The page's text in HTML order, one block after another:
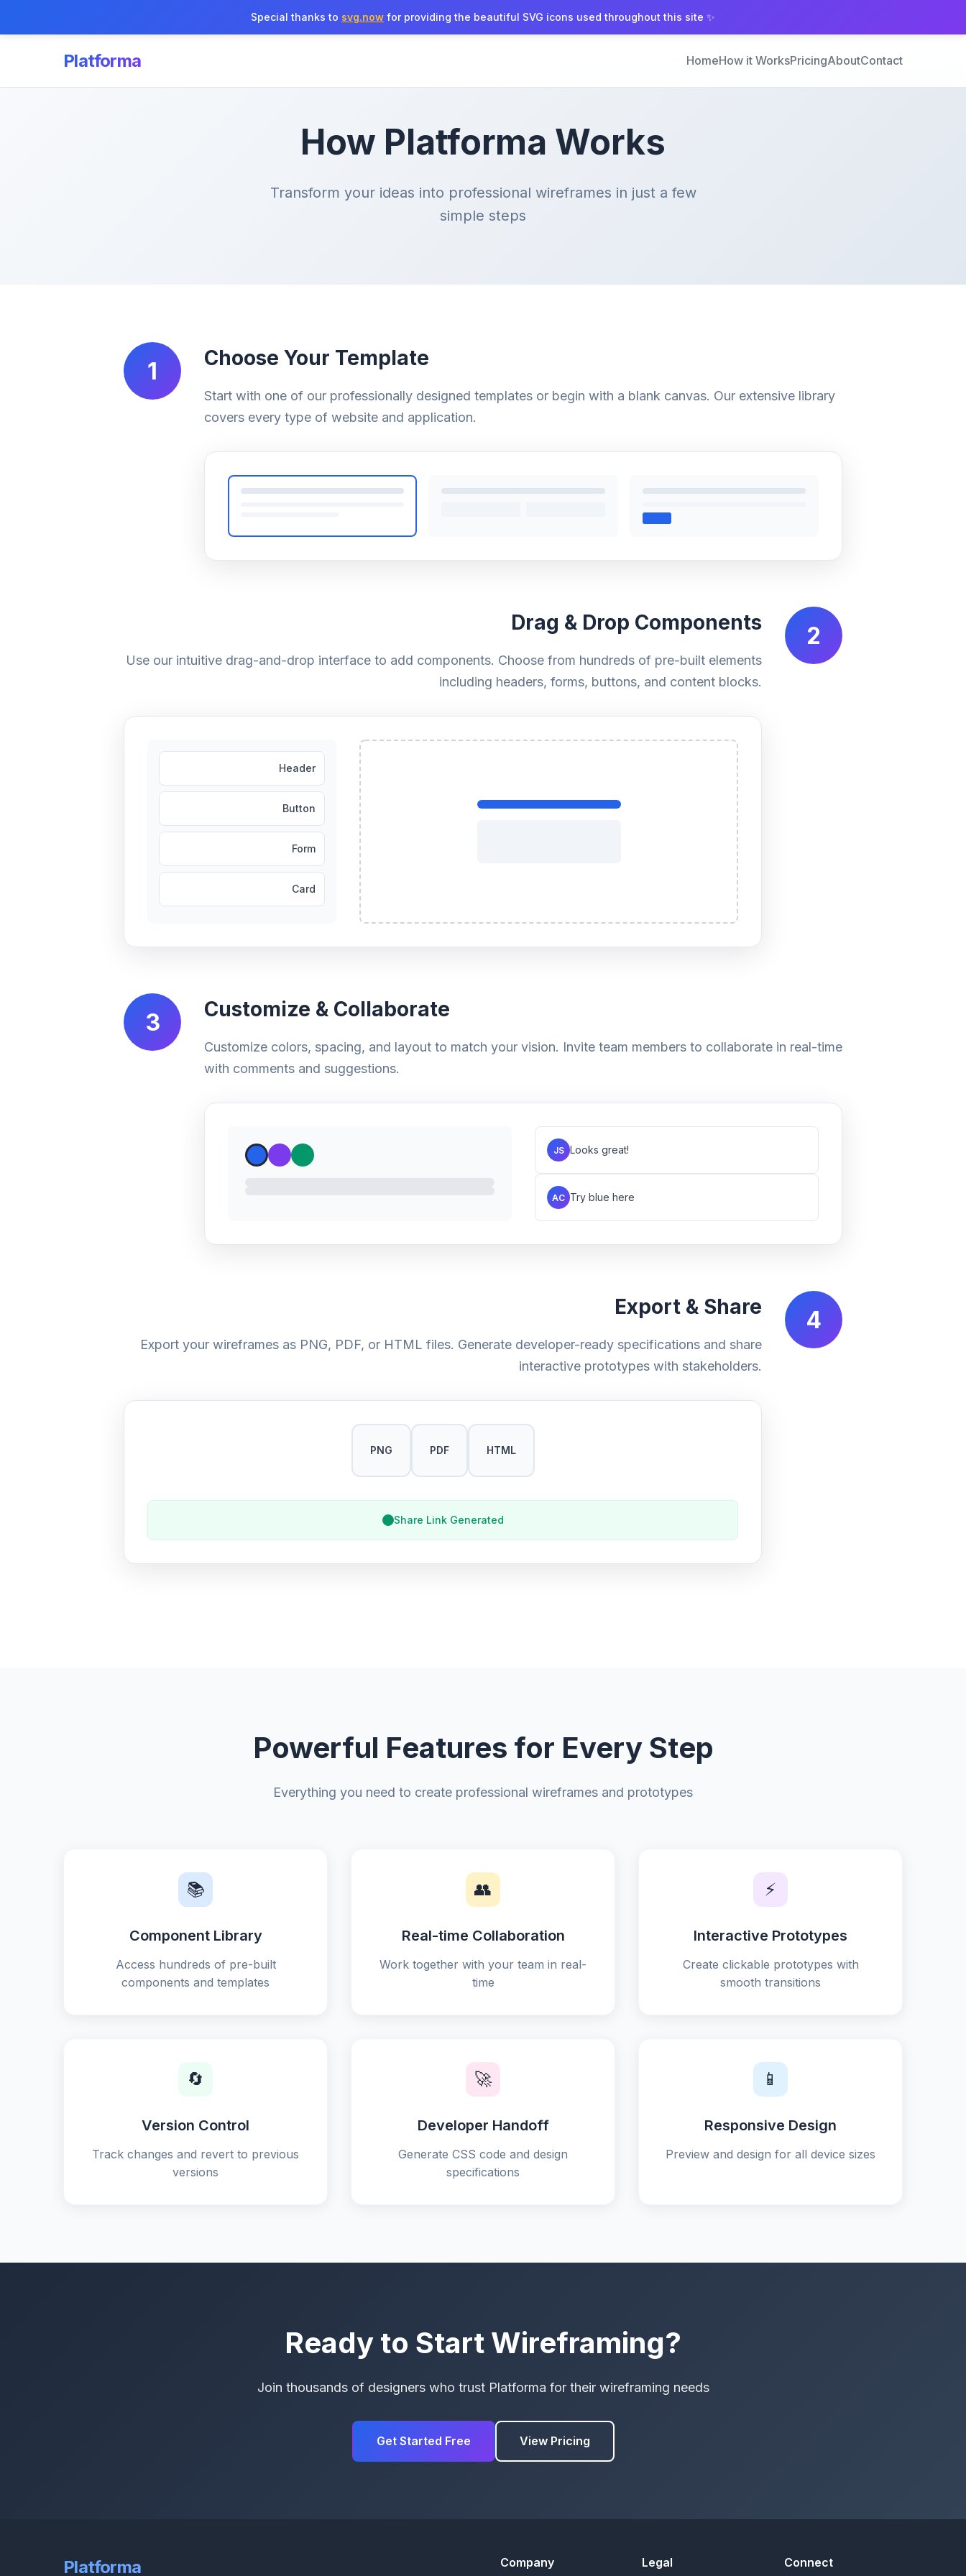
Special thanks to svg.now for providing the beautiful SVG icons used throughout this site ✨
Platforma HomeHow it WorksPricingAboutContact
How Platforma Works
Transform your ideas into professional wireframes in just a few
simple steps
1 Choose Your Template
Start with one of our professionally designed templates or begin with a blank canvas. Our extensive library
covers every type of website and application.
2
Drag & Drop Components
Use our intuitive drag-and-drop interface to add components. Choose from hundreds of pre-built elements
including headers, forms, buttons, and content blocks.
Header
Button
Form
Card
3 Customize & Collaborate
Customize colors, spacing, and layout to match your vision. Invite team members to collaborate in real-time
with comments and suggestions.
JS Looks great!
AC Try blue here
4
Export & Share
Export your wireframes as PNG, PDF, or HTML files. Generate developer-ready specifications and share
interactive prototypes with stakeholders.
PNG PDF HTML
Share Link Generated
Powerful Features for Every Step
Everything you need to create professional wireframes and prototypes
📚
Component Library
Access hundreds of pre-built
components and templates
👥
Real-time Collaboration
Work together with your team in real-
time
⚡
Interactive Prototypes
Create clickable prototypes with
smooth transitions
🔄
Version Control
Track changes and revert to previous
versions
🚀
Developer Handoff
Generate CSS code and design
specifications
📱
Responsive Design
Preview and design for all device sizes
Ready to Start Wireframing?
Join thousands of designers who trust Platforma for their wireframing needs
Get Started Free View Pricing
Platforma Company Legal Connect